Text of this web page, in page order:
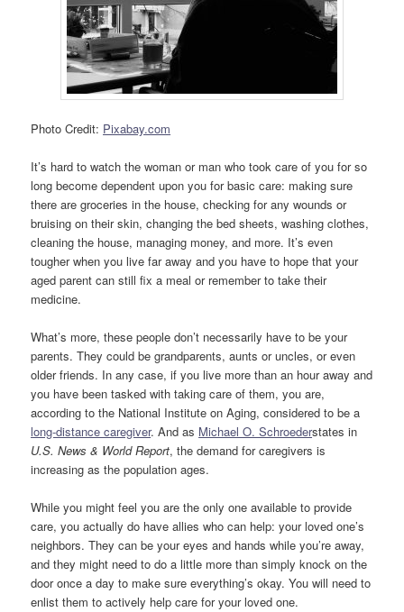
Photo Credit: Pixabay.com
It’s hard to watch the woman or man who took care of you for so
long become dependent upon you for basic care: making sure
there are groceries in the house, checking for any wounds or
bruising on their skin, changing the bed sheets, washing clothes,
cleaning the house, managing money, and more. It’s even
tougher when you live far away and you have to hope that your
aged parent can still fix a meal or remember to take their
medicine.
What’s more, these people don’t necessarily have to be your
parents. They could be grandparents, aunts or uncles, or even
older friends. In any case, if you live more than an hour away and
you have been tasked with taking care of them, you are,
according to the National Institute on Aging, considered to be a
long-distance caregiver. And as Michael O. Schroederstates in
U.S. News & World Report, the demand for caregivers is
increasing as the population ages.
While you might feel you are the only one available to provide
care, you actually do have allies who can help: your loved one’s
neighbors. They can be your eyes and hands while you’re away,
and they might need to do a little more than simply knock on the
door once a day to make sure everything’s okay. You will need to
enlist them to actively help care for your loved one.